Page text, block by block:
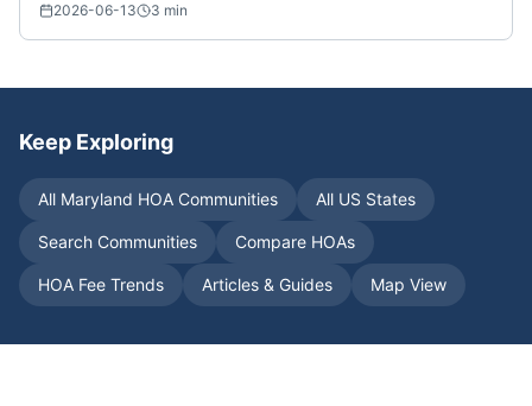
2026-06-13 3 min
Keep Exploring
All Maryland HOA Communities All US States
Search Communities Compare HOAs
HOA Fee Trends Articles & Guides Map View